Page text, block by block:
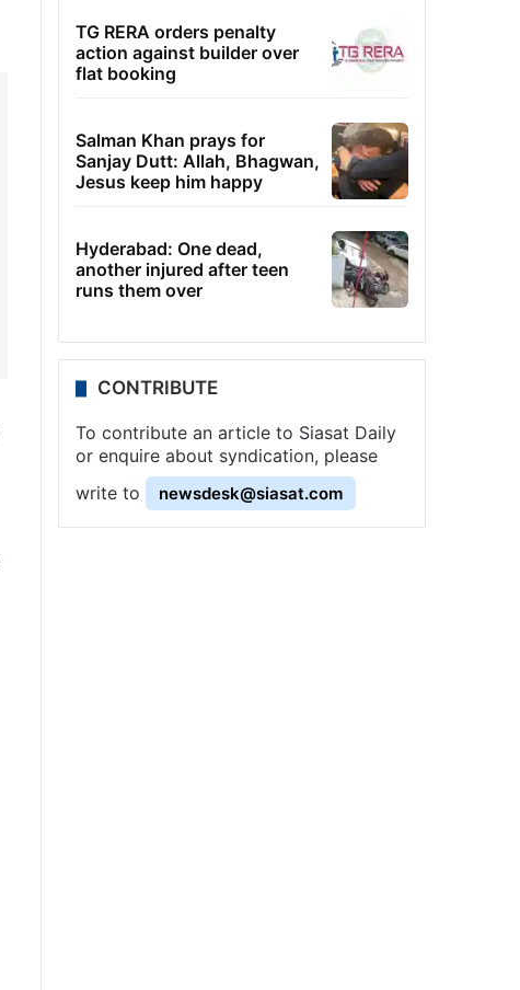
TG RERA orders penalty
action against builder over
flat booking
Salman Khan prays for
Sanjay Dutt: Allah, Bhagwan,
Jesus keep him happy
Hyderabad: One dead,
another injured after teen
runs them over
CONTRIBUTE
To contribute an article to Siasat Daily
or enquire about syndication, please
write to
newsdesk@siasat.com